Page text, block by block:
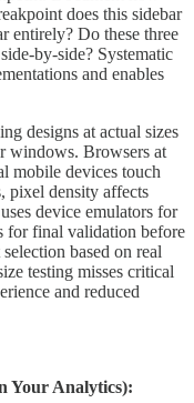
does this sidebar
entirely? Do these three
by-side? Systematic
and enables
designs at actual sizes
windows. Browsers at
mobile devices touch
pixel density affects
device emulators for
for final validation before
based on real
testing misses critical
and reduced
Your Analytics):